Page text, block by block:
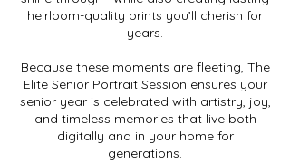
heirloom-quality prints you’ll cherish for
years.
Because these moments are fleeting, The
Elite Senior Portrait Session ensures your
senior year is celebrated with artistry, joy,
and timeless memories that live both
digitally and in your home for
generations.